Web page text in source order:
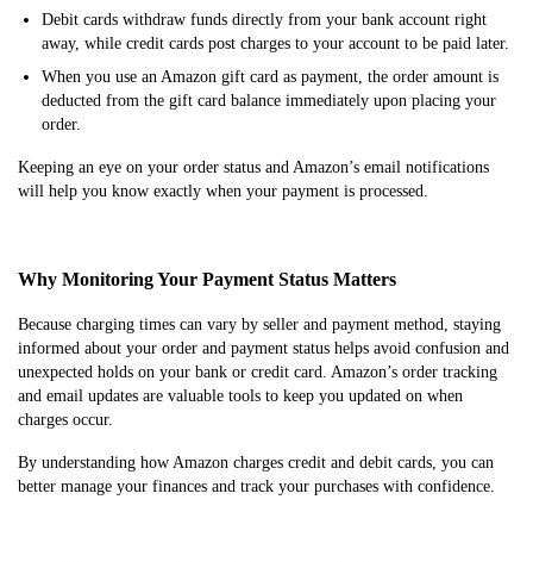
Debit cards withdraw funds directly from your bank account right
away, while credit cards post charges to your account to be paid later.
When you use an Amazon gift card as payment, the order amount is
deducted from the gift card balance immediately upon placing your
order.
Keeping an eye on your order status and Amazon’s email notifications
will help you know exactly when your payment is processed.
Why Monitoring Your Payment Status Matters
Because charging times can vary by seller and payment method, staying
informed about your order and payment status helps avoid confusion and
unexpected holds on your bank or credit card. Amazon’s order tracking
and email updates are valuable tools to keep you updated on when
charges occur.
By understanding how Amazon charges credit and debit cards, you can
better manage your finances and track your purchases with confidence.